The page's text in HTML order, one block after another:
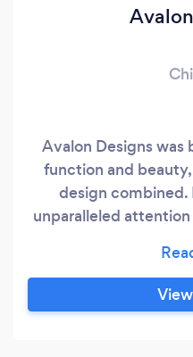
Avalon Designs was
function and
design combined.
unparalleled
Sarah has over 5
and producing gala
intimate moments